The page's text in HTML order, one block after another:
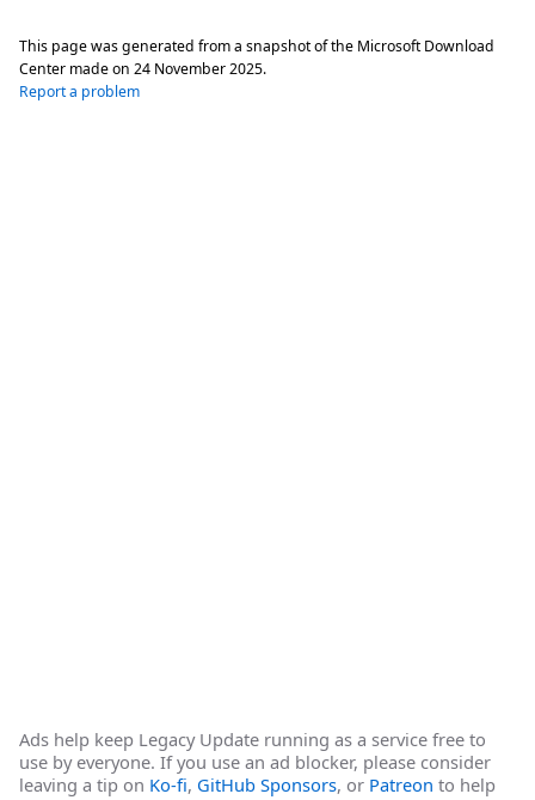
This page was generated from a snapshot of the Microsoft Download
Center made on 24 November 2025.
Report a problem
Ads help keep Legacy Update running as a service free to
use by everyone. If you use an ad blocker, please consider
leaving a tip on Ko-fi, GitHub Sponsors, or Patreon to help